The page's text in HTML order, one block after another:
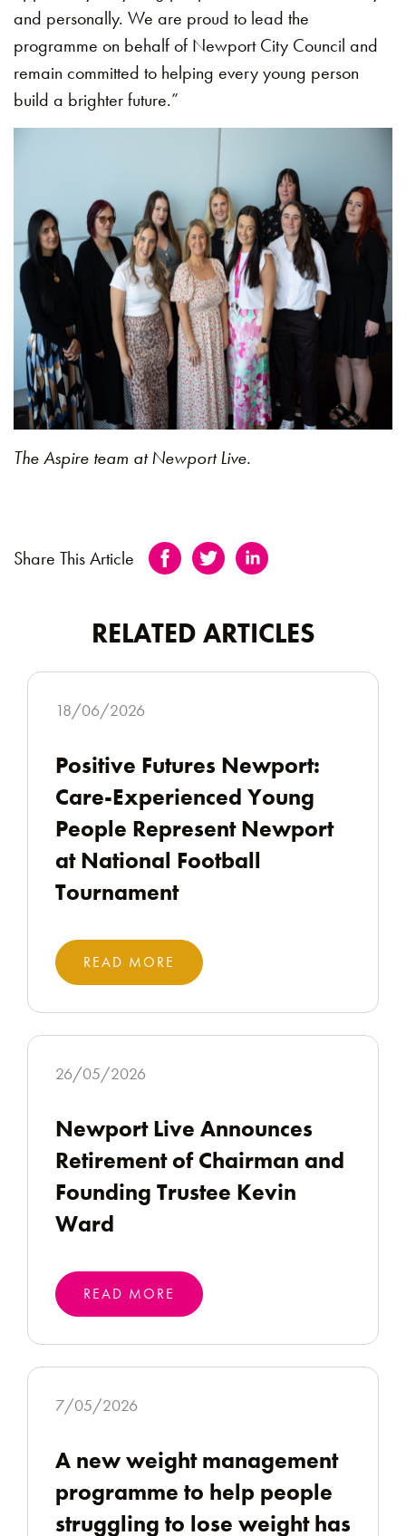
and personally. We are proud to lead the
programme on behalf of Newport City Council and
remain committed to helping every young person
build a brighter future.”
The Aspire team at Newport Live.
Share This Article
RELATED ARTICLES
18/06/2026
Positive Futures Newport:
Care-Experienced Young
People Represent Newport
at National Football
Tournament
READ MORE
26/05/2026
Newport Live Announces
Retirement of Chairman and
Founding Trustee Kevin
Ward
READ MORE
7/05/2026
A new weight management
programme to help people
struggling to lose weight has